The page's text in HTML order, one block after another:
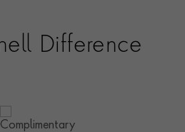
Difference